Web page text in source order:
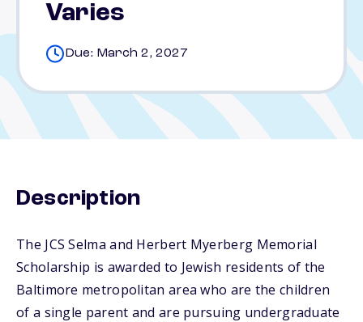
Varies
Due: March 2, 2027
Description
The JCS Selma and Herbert Myerberg Memorial
Scholarship is awarded to Jewish residents of the
Baltimore metropolitan area who are the children
of a single parent and are pursuing undergraduate